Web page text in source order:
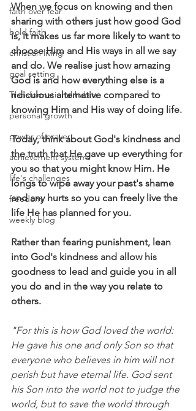
faith over fear
bold faith
christian living
goal setting
Transformational habits
personal growth
power of prayer
achievement systems
life's challenges
freedom
weekly blog
When we focus on knowing and then
sharing with others just how good God
is, it makes us far more likely to want to
choose Him and His ways in all we say
and do. We realise just how amazing
God is and how everything else is a
ridiculous alternative compared to
knowing Him and His way of doing life.
Today, think about God's kindness and
the truth that He gave up everything for
you so that you might know Him. He
longs to wipe away your past's shame
and any hurts so you can freely live the
life He has planned for you.
Rather than fearing punishment, lean
into God's kindness and allow his
goodness to lead and guide you in all
you do and in the way you relate to
others.
"For this is how God loved the world:
He gave his one and only Son so that
everyone who believes in him will not
perish but have eternal life. God sent
his Son into the world not to judge the
world, but to save the world through